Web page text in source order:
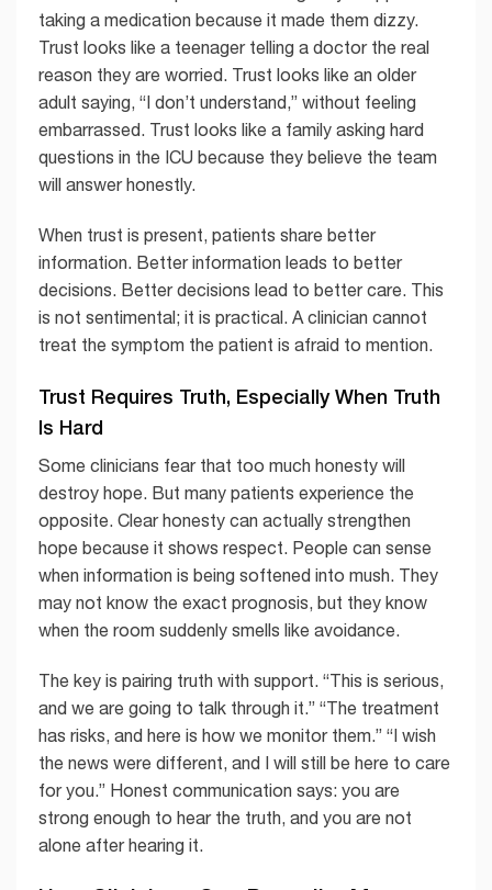
taking a medication because it made them dizzy.
Trust looks like a teenager telling a doctor the real
reason they are worried. Trust looks like an older
adult saying, “I don’t understand,” without feeling
embarrassed. Trust looks like a family asking hard
questions in the ICU because they believe the team
will answer honestly.
When trust is present, patients share better
information. Better information leads to better
decisions. Better decisions lead to better care. This
is not sentimental; it is practical. A clinician cannot
treat the symptom the patient is afraid to mention.
Trust Requires Truth, Especially When Truth
Is Hard
Some clinicians fear that too much honesty will
destroy hope. But many patients experience the
opposite. Clear honesty can actually strengthen
hope because it shows respect. People can sense
when information is being softened into mush. They
may not know the exact prognosis, but they know
when the room suddenly smells like avoidance.
The key is pairing truth with support. “This is serious,
and we are going to talk through it.” “The treatment
has risks, and here is how we monitor them.” “I wish
the news were different, and I will still be here to care
for you.” Honest communication says: you are
strong enough to hear the truth, and you are not
alone after hearing it.